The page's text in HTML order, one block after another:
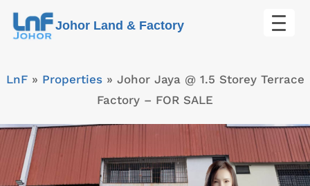
Skip
Johor Land & Factory
LnF» Properties» Johor Jaya @ 1.5 Storey Terrace
Factory – FOR SALE